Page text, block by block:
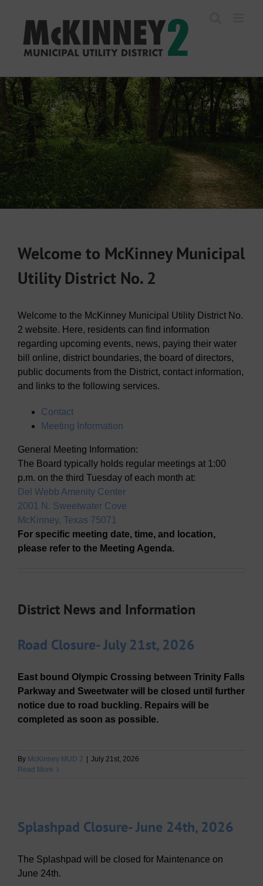
content
Welcome to McKinney Municipal
Utility District No. 2
Welcome to the McKinney Municipal Utility District No.
2 website. Here, residents can find information
regarding upcoming events, news, paying their water
bill online, district boundaries, the board of directors,
public documents from the District, contact information,
and links to the following services.
Contact
Meeting Information
General Meeting Information:
The Board typically holds regular meetings at 1:00
p.m. on the third Tuesday of each month at:
Del Webb Amenity Center
2001 N. Sweetwater Cove
McKinney, Texas 75071
For specific meeting date, time, and location,
please refer to the Meeting Agenda.
District News and Information
Road Closure- July 21st, 2026
East bound Olympic Crossing between Trinity Falls
Parkway and Sweetwater will be closed until further
notice due to road buckling. Repairs will be
completed as soon as possible.
By McKinney MUD 2 | July 21st, 2026
Read More
Splashpad Closure- June 24th, 2026
The Splashpad will be closed for Maintenance on
June 24th.